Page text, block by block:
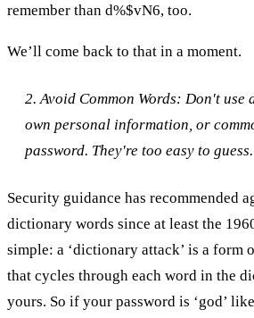
remember than d%$vN6, too.
We’ll come back to that in a moment.
2. Avoid Common Words: Don't
own personal information, or
password. They're too easy to guess.
Security guidance has recommended
dictionary words since at least the
simple: a ‘dictionary attack’ is a form
that cycles through each word in the
yours. So if your password is ‘god’